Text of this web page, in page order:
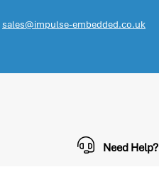
sales@impulse-embedded.co.uk
Need Help?